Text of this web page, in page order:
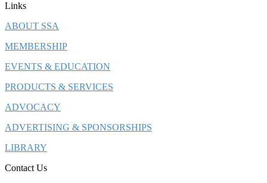
Links
ABOUT SSA
MEMBERSHIP
EVENTS & EDUCATION
PRODUCTS & SERVICES
ADVOCACY
ADVERTISING & SPONSORSHIPS
LIBRARY
Contact Us